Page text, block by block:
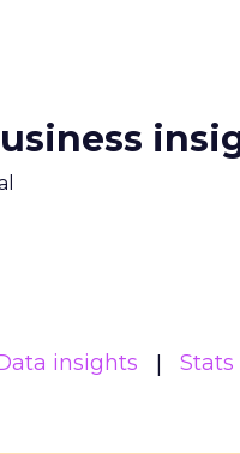
insights Stats